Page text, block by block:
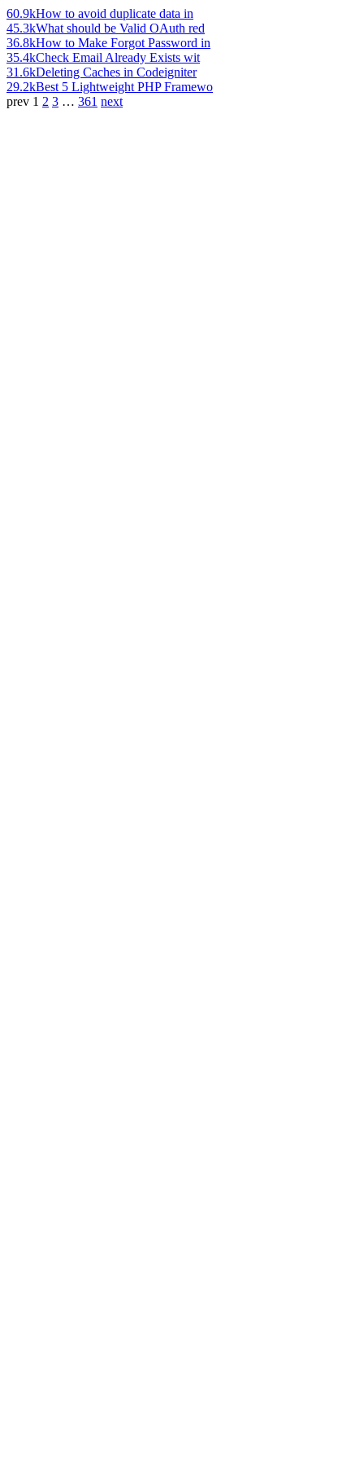
60.9kHow to avoid duplicate data in
45.3kWhat should be Valid OAuth red
36.8kHow to Make Forgot Password in
35.4kCheck Email Already Exists wit
31.6kDeleting Caches in Codeigniter
29.2kBest 5 Lightweight PHP Framewo
prev 1 2 3 … 361 next